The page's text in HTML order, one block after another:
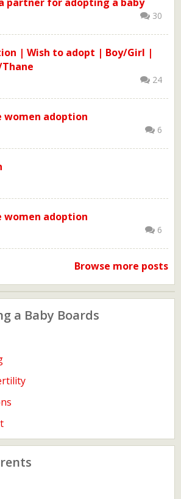
30
| Wish to adopt | Boy/Girl |
24
women adoption
6
women adoption
6
Browse more posts
a Baby Boards